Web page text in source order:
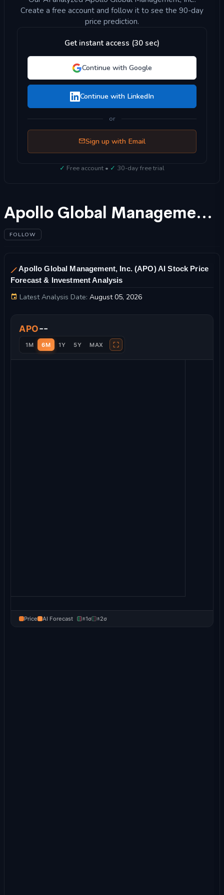
Create a free account and follow it to see the 90-day
price prediction.
Get instant access (30 sec)
Continue with Google
Continue with LinkedIn
or
Sign up with Email
✓ Free account • ✓ 30-day free trial
Apollo Global Management, Inc. (APO) Stock Forecast 2025
FOLLOW
Apollo Global Management, Inc. (APO) AI Stock Price
Forecast & Investment Analysis
Latest Analysis Date: August 05, 2026
APO--
1M 6M 1Y 5Y MAX ⛶
Price AI Forecast ±1σ ±2σ